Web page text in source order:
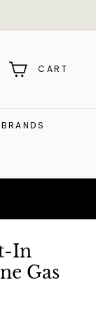
CART
BRANDS
In
Gas